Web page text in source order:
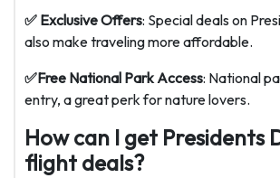
✅ Exclusive Offers: Special deals on
also make traveling more affordable.
✅Free National Park Access: National
entry, a great perk for nature lovers.
How can I get Presidents
flight deals?